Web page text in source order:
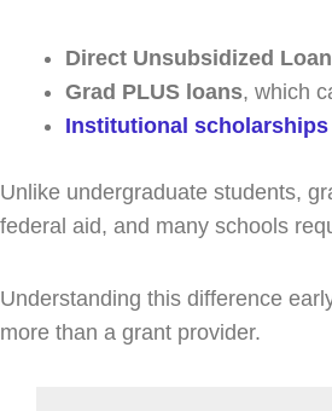
Direct Unsubsidized
Grad PLUS loans, which
Institutional scholarships
Unlike undergraduate students,
federal aid, and many schools
Understanding this difference
more than a grant provider.